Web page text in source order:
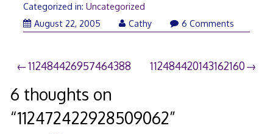
Categorized in: Uncategorized
August 22, 2005
Cathy 6 Comments
Post
navigation
112484426957464388 112484420143162160
6 thoughts on
“112472422928509062”